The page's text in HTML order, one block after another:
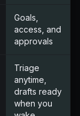
Goals,
access, and
approvals
Triage
anytime,
drafts ready
when you